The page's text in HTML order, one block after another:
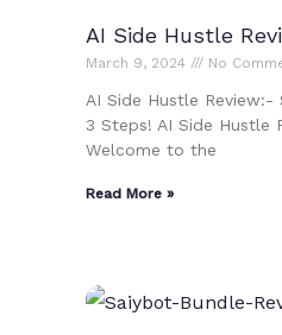
AI Side Hustle
March 9, 2024 No
AI Side Hustle
3 Steps! AI Side
Welcome to the
Read More »